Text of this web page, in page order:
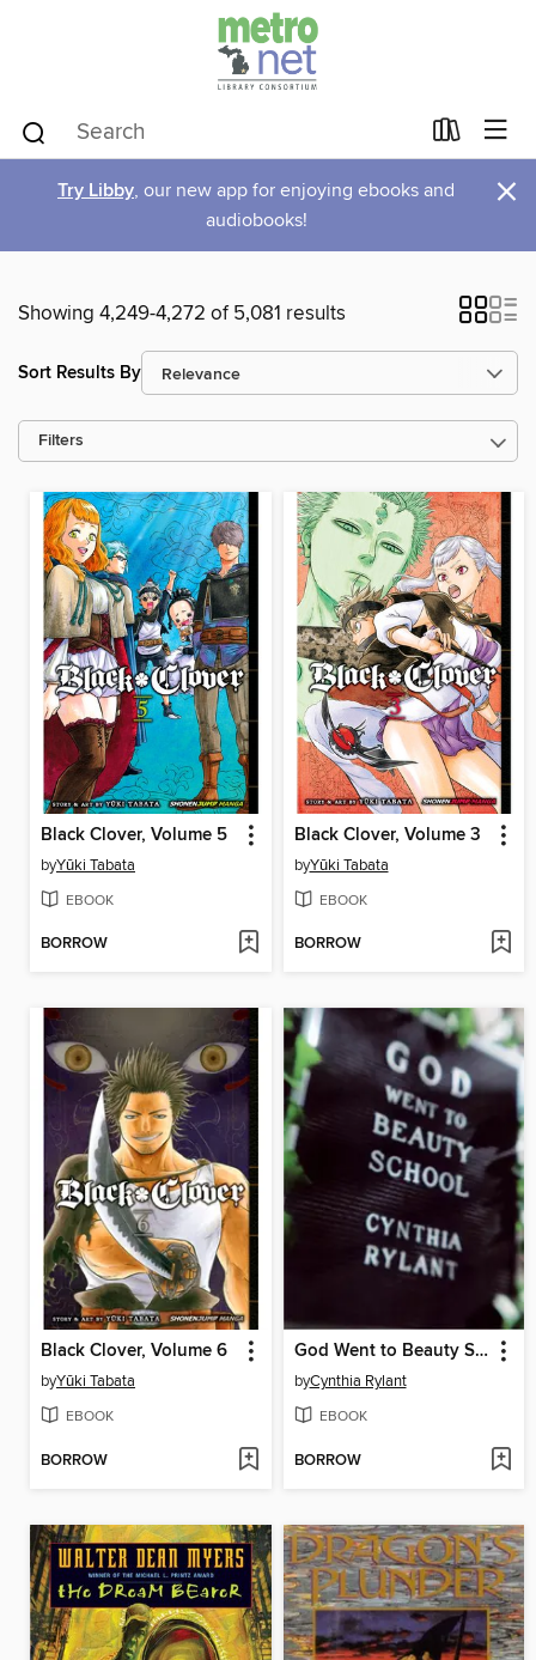
Try Libby, our new app for enjoying ebooks and
audiobooks!
×
Showing 4,249-4,272 of 5,081 results
Sort Results By
Filters
Black Clover, Volume 5
byYūki Tabata
EBOOK
BORROW
Black Clover, Volume 3
byYūki Tabata
EBOOK
BORROW
Black Clover, Volume 6
byYūki Tabata
EBOOK
BORROW
God Went to Beauty School
byCynthia Rylant
EBOOK
BORROW